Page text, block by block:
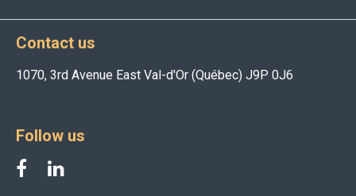
Contact us
1070, 3rd Avenue East Val-d'Or (Québec) J9P 0J6
Follow us